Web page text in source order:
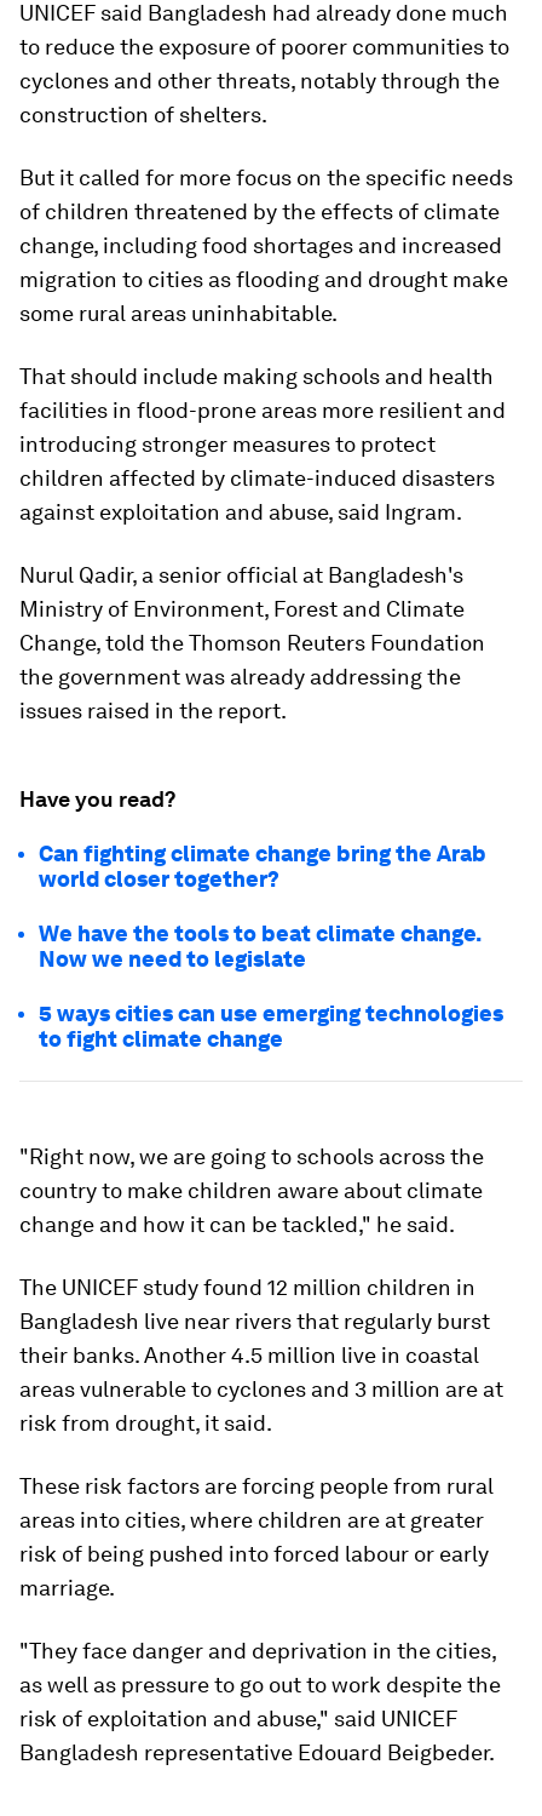
UNICEF said Bangladesh had already done much
to reduce the exposure of poorer communities to
cyclones and other threats, notably through the
construction of shelters.
But it called for more focus on the specific needs
of children threatened by the effects of climate
change, including food shortages and increased
migration to cities as flooding and drought make
some rural areas uninhabitable.
That should include making schools and health
facilities in flood-prone areas more resilient and
introducing stronger measures to protect
children affected by climate-induced disasters
against exploitation and abuse, said Ingram.
Nurul Qadir, a senior official at Bangladesh's
Ministry of Environment, Forest and Climate
Change, told the Thomson Reuters Foundation
the government was already addressing the
issues raised in the report.
Have you read?
Can fighting climate change bring the Arab
world closer together?
We have the tools to beat climate change.
Now we need to legislate
5 ways cities can use emerging technologies
to fight climate change
"Right now, we are going to schools across the
country to make children aware about climate
change and how it can be tackled," he said.
The UNICEF study found 12 million children in
Bangladesh live near rivers that regularly burst
their banks. Another 4.5 million live in coastal
areas vulnerable to cyclones and 3 million are at
risk from drought, it said.
These risk factors are forcing people from rural
areas into cities, where children are at greater
risk of being pushed into forced labour or early
marriage.
"They face danger and deprivation in the cities,
as well as pressure to go out to work despite the
risk of exploitation and abuse," said UNICEF
Bangladesh representative Edouard Beigbeder.